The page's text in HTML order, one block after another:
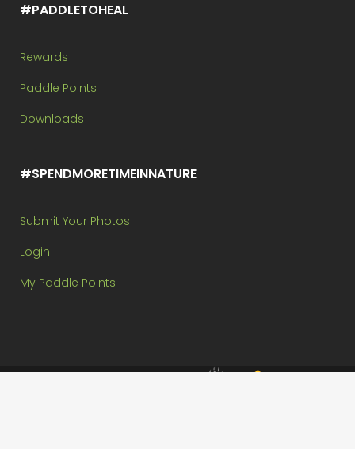
#PADDLETOHEAL
Rewards
Paddle Points
Downloads
#SPENDMORETIMEINNATURE
Submit Your Photos
Login
My Paddle Points